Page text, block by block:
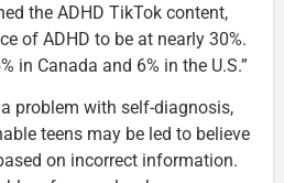
the ADHD TikTok content,
of ADHD to be at nearly 30%.
in Canada and 6% in the U.S.”
problem with self-diagnosis,
teens may be led to believe
on incorrect information.